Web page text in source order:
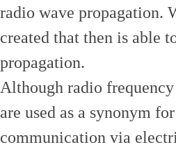
radio wave propagation.
created that then is able
propagation.
Although radio
are used as a synonym for
communication via